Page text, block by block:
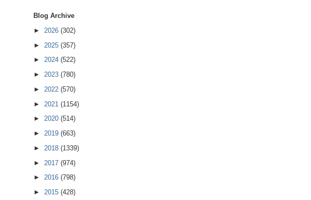
Blog Archive
► 2026 (302)
► 2025 (357)
► 2024 (522)
► 2023 (780)
► 2022 (570)
► 2021 (1154)
► 2020 (514)
► 2019 (663)
► 2018 (1339)
► 2017 (974)
► 2016 (798)
► 2015 (428)